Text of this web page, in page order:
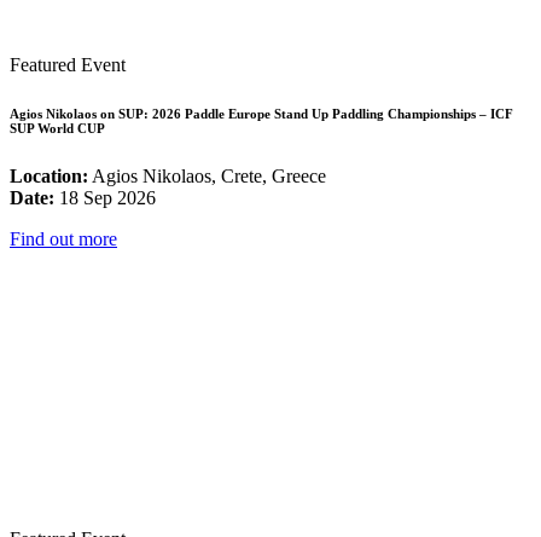
Featured Event
Agios Nikolaos on SUP: 2026 Paddle Europe Stand Up Paddling Championships – ICF
SUP World CUP
Location: Agios Nikolaos, Crete, Greece
Date: 18 Sep 2026
Find out more